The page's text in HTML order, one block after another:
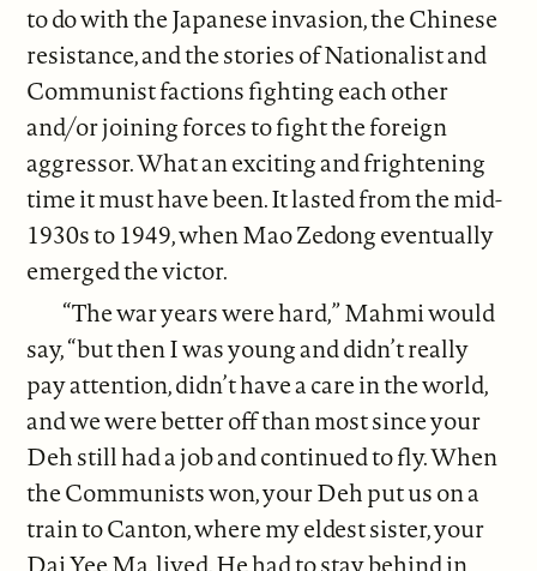
to do with the Japanese invasion, the Chinese
resistance, and the stories of Nationalist and
Communist factions fighting each other
and/or joining forces to fight the foreign
aggressor. What an exciting and frightening
time it must have been. It lasted from the mid-
1930s to 1949, when Mao Zedong eventually
emerged the victor.
“The war years were hard,” Mahmi would
say, “but then I was young and didn’t really
pay attention, didn’t have a care in the world,
and we were better off than most since your
Deh still had a job and continued to fly. When
the Communists won, your Deh put us on a
train to Canton, where my eldest sister, your